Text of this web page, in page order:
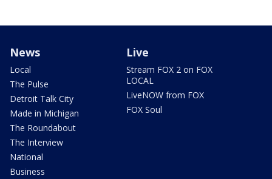
News
Local
The Pulse
Detroit Talk City
Made in Michigan
The Roundabout
The Interview
National
Business
Live
Stream FOX 2 on FOX
LOCAL
LiveNOW from FOX
FOX Soul